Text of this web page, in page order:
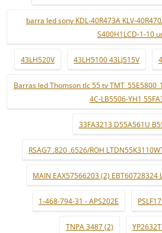
barra led sony KDL-40R473A KLV-
S400H1LCD-1-10
43LH520V 43LH5100 43LJ515V
Barras led Thomson tlc 55 tv
4C-LB5506-YH1
33FA3213 D55A561U
RSAG7 .820 .6526/ROH
MAIN EAX57566203 (2) EBT60728324
1-468-794-31 - APS202E
TNPA 3487 (2)